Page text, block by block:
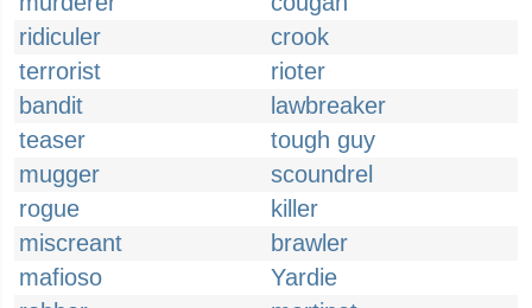
ridiculer
crook
terrorist
rioter
bandit
lawbreaker
teaser
tough guy
mugger
scoundrel
rogue
killer
miscreant
brawler
mafioso
Yardie